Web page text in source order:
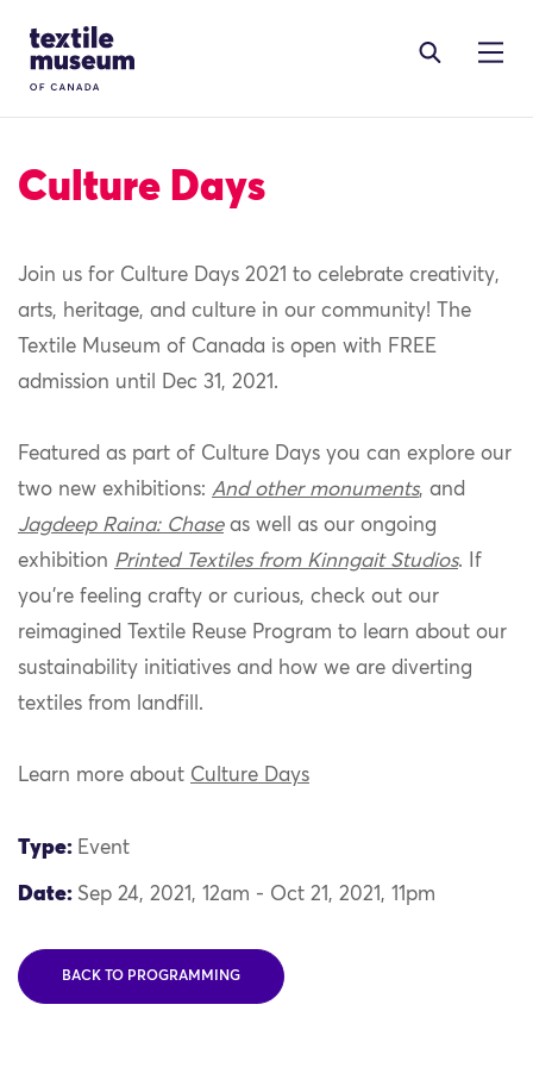
Site Logo
Culture Days
Join us for Culture Days 2021 to celebrate creativity,
arts, heritage, and culture in our community! The
Textile Museum of Canada is open with FREE
admission until Dec 31, 2021.
Featured as part of Culture Days you can explore our
two new exhibitions: And other monuments, and
Jagdeep Raina: Chaseas well as our ongoing
exhibition Printed Textiles from Kinngait Studios. If
you’re feeling crafty or curious, check out our
reimagined Textile Reuse Program to learn about our
sustainability initiatives and how we are diverting
textiles from landfill.
Learn more about Culture Days
Type: Event
Date: Sep 24, 2021, 12am - Oct 21, 2021, 11pm
BACK TO PROGRAMMING